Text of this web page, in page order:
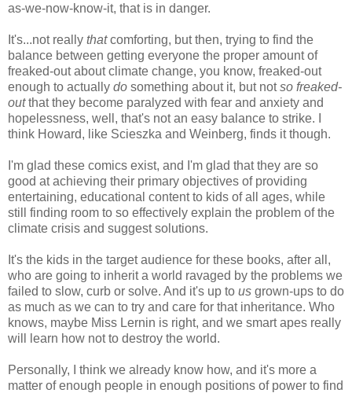
as-we-now-know-it, that is in danger.
It's...not really thatcomforting, but then, trying to find the
balance between getting everyone the proper amount of
freaked-out about climate change, you know, freaked-out
enough to actually do something about it, but notso freaked-
outthat they become paralyzed with fear and anxiety and
hopelessness, well, that's not an easy balance to strike. I
think Howard, like Scieszka and Weinberg, finds it though.
I'm glad these comics exist, and I'm glad that they are so
good at achieving their primary objectives of providing
entertaining, educational content to kids of all ages, while
still finding room to so effectively explain the problem of the
climate crisis and suggest solutions.
It's the kids in the target audience for these books, after all,
who are going to inherit a world ravaged by the problems we
failed to slow, curb or solve. And it's up to us grown-ups to do
as much as we can to try and care for that inheritance. Who
knows, maybe Miss Lernin is right, and we smart apes really
will learn how not to destroy the world.
Personally, I think we already know how, and it's more a
matter of enough people in enough positions of power to find